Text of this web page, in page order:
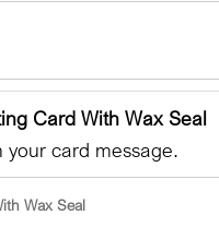
Card With Wax Seal
card message.
Wax Seal